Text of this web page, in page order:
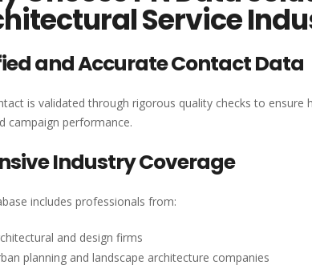
Service
and Accurate Contact Data
is validated through rigorous quality checks to ensure
campaign performance.
Industry Coverage
includes professionals from:
and design firms
planning and landscape architecture companies